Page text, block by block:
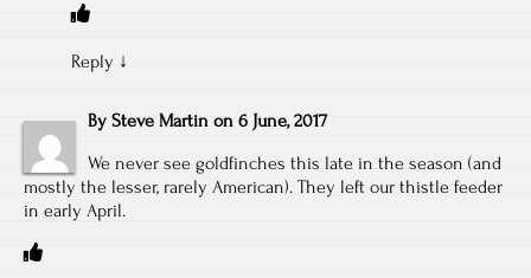
Reply ↓
By Steve Martin on 6 June, 2017
We never see goldfinches this late in the season (and
mostly the lesser, rarely American). They left our thistle feeder
in early April.